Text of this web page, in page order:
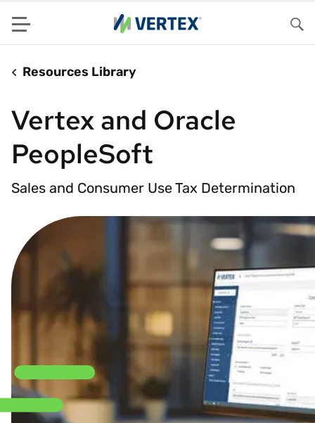
Menu
Resources Library
Vertex and Oracle
PeopleSoft
Sales and Consumer Use Tax Determination